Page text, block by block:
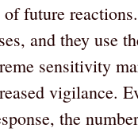
future
and they use
sensitivity
vigilance.
the